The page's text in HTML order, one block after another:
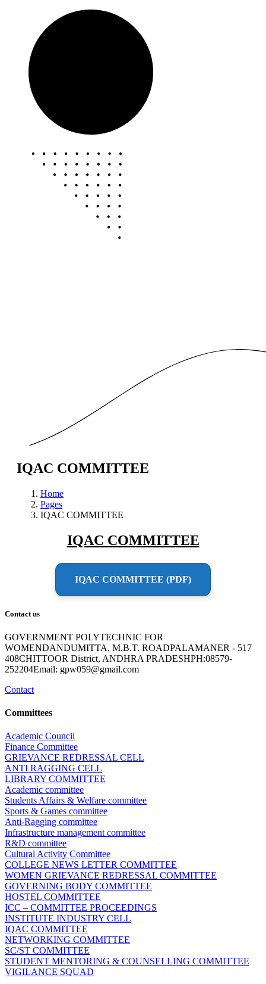
IQAC COMMITTEE
Home
Pages
IQAC COMMITTEE
IQAC COMMITTEE
IQAC COMMITTEE (PDF)
Contact us
GOVERNMENT POLYTECHNIC FOR
WOMENDANDUMITTA, M.B.T. ROADPALAMANER - 517
408CHITTOOR District, ANDHRA PRADESHPH:08579-
252204Email: gpw059@gmail.com
Contact
Committees
Academic Council
Finance Committee
GRIEVANCE REDRESSAL CELL
ANTI RAGGING CELL
LIBRARY COMMITTEE
Academic committee
Students Affairs & Welfare committee
Sports & Games committee
Anti-Ragging committee
Infrastructure management committee
R&D committee
Cultural Activity Committee
COLLEGE NEWS LETTER COMMITTEE
WOMEN GRIEVANCE REDRESSAL COMMITTEE
GOVERNING BODY COMMITTEE
HOSTEL COMMITTEE
ICC – COMMITTEE PROCEEDINGS
INSTITUTE INDUSTRY CELL
IQAC COMMITTEE
NETWORKING COMMITTEE
SC/ST COMMITTEE
STUDENT MENTORING & COUNSELLING COMMITTEE
VIGILANCE SQUAD